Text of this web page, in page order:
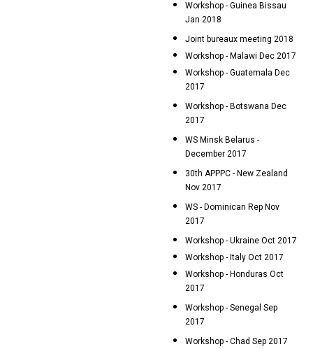
Workshop - Guinea Bissau
Jan 2018
Joint bureaux meeting 2018
Workshop - Malawi Dec 2017
Workshop - Guatemala Dec
2017
Workshop - Botswana Dec
2017
WS Minsk Belarus -
December 2017
30th APPPC - New Zealand
Nov 2017
WS - Dominican Rep Nov
2017
Workshop - Ukraine Oct 2017
Workshop - Italy Oct 2017
Workshop - Honduras Oct
2017
Workshop - Senegal Sep
2017
Workshop - Chad Sep 2017